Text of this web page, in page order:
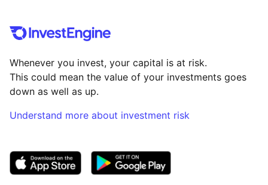
Whenever you invest, your capital is at risk.
This could mean the value of your investments goes
down as well as up.
Understand more about investment risk